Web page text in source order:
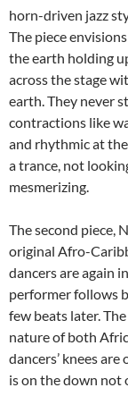
horn-driven jazz
The piece
the earth holding
across the stage
earth. They never
contractions like
and rhythmic at
a trance, not
mesmerizing.
The second piece,
original Afro-
dancers are again
performer follows
few beats later.
nature of both
dancers’ knees
is on the down not